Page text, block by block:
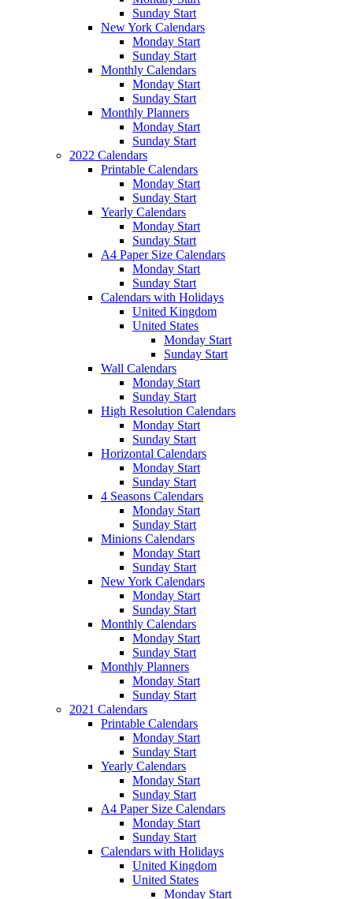
Sunday Start
New York Calendars
Monday Start
Sunday Start
Monthly Calendars
Monday Start
Sunday Start
Monthly Planners
Monday Start
Sunday Start
2022 Calendars
Printable Calendars
Monday Start
Sunday Start
Yearly Calendars
Monday Start
Sunday Start
A4 Paper Size Calendars
Monday Start
Sunday Start
Calendars with Holidays
United Kingdom
United States
Monday Start
Sunday Start
Wall Calendars
Monday Start
Sunday Start
High Resolution Calendars
Monday Start
Sunday Start
Horizontal Calendars
Monday Start
Sunday Start
4 Seasons Calendars
Monday Start
Sunday Start
Minions Calendars
Monday Start
Sunday Start
New York Calendars
Monday Start
Sunday Start
Monthly Calendars
Monday Start
Sunday Start
Monthly Planners
Monday Start
Sunday Start
2021 Calendars
Printable Calendars
Monday Start
Sunday Start
Yearly Calendars
Monday Start
Sunday Start
A4 Paper Size Calendars
Monday Start
Sunday Start
Calendars with Holidays
United Kingdom
United States
Monday Start